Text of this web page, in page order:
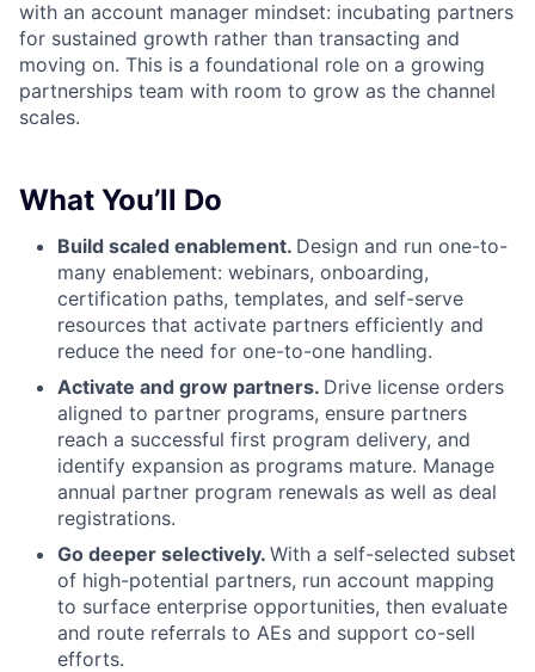
with an account manager mindset: incubating partners
for sustained growth rather than transacting and
moving on. This is a foundational role on a growing
partnerships team with room to grow as the channel
scales.
What You’ll Do
Build scaled enablement. Design and run one-to-
many enablement: webinars, onboarding,
certification paths, templates, and self-serve
resources that activate partners efficiently and
reduce the need for one-to-one handling.
Activate and grow partners. Drive license orders
aligned to partner programs, ensure partners
reach a successful first program delivery, and
identify expansion as programs mature. Manage
annual partner program renewals as well as deal
registrations.
Go deeper selectively. With a self-selected subset
of high-potential partners, run account mapping
to surface enterprise opportunities, then evaluate
and route referrals to AEs and support co-sell
efforts.